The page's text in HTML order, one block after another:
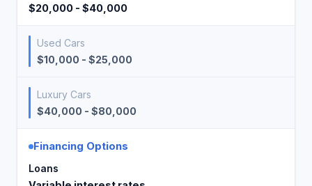
$20,000 - $40,000
Used Cars
$10,000 - $25,000
Luxury Cars
$40,000 - $80,000
Financing Options
Loans